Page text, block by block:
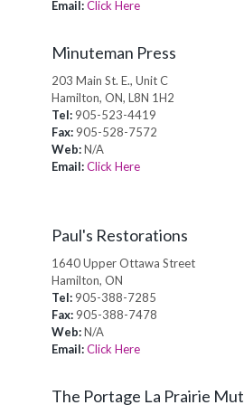
Email:Click Here
Minuteman Press
203 Main St. E., Unit C
Hamilton, ON, L8N 1H2
Tel:905-523-4419
Fax:905-528-7572
Web:N/A
Email:Click Here
Paul's Restorations
1640 Upper Ottawa Street
Hamilton, ON
Tel:905-388-7285
Fax:905-388-7478
Web:N/A
Email:Click Here
The Portage La Prairie